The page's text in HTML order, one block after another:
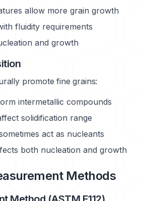
allow more grain growth
fluidity requirements
and growth
promote fine grains:
intermetallic compounds
solidification range
act as nucleants
both nucleation and growth
Methods